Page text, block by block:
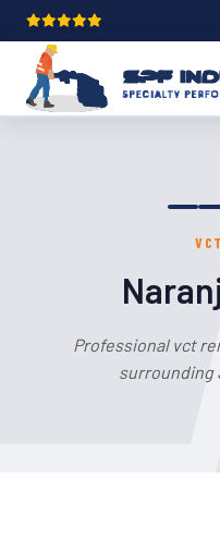
Professional vct
surrounding